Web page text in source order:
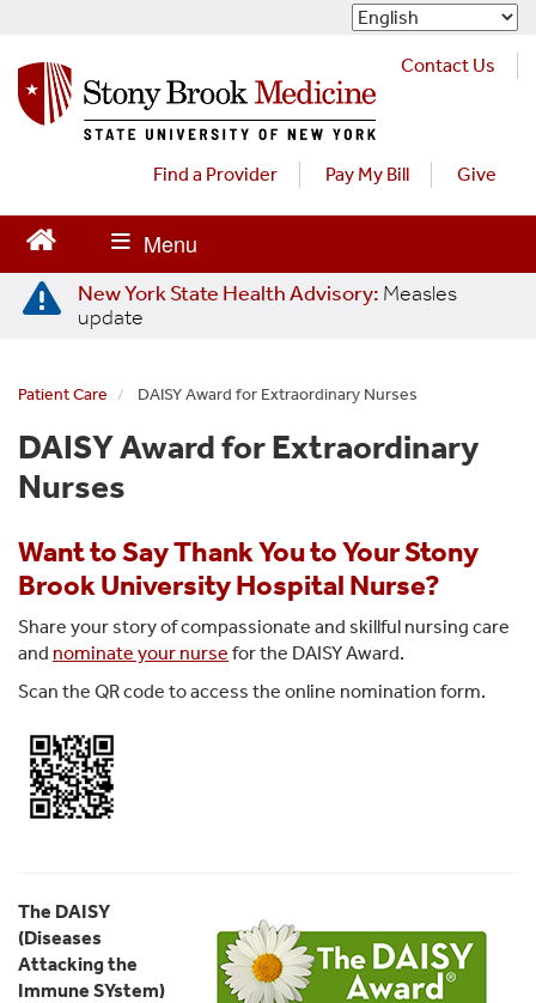
i
c
Contact Us
Find a Provider Pay My Bill Give
New York State Health Advisory: Measles
update
Patient Care DAISY Award for Extraordinary Nurses
DAISY Award for Extraordinary
Nurses
Want to Say Thank You to Your Stony
Brook University Hospital Nurse?
Share your story of compassionate and skillful nursing care
and nominate your nurse for the DAISY Award.
Scan the QR code to access the online nomination form.
The DAISY
(Diseases
Attacking the
Immune SYstem)